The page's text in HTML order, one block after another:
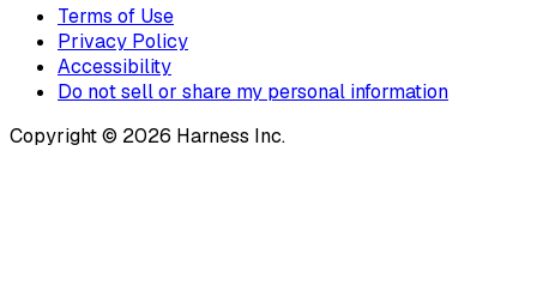
Terms of Use
Privacy Policy
Accessibility
Do not sell or share my personal information
Copyright © 2026 Harness Inc.